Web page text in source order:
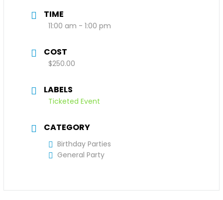
TIME
11:00 am - 1:00 pm
COST
$250.00
LABELS
Ticketed Event
CATEGORY
Birthday Parties
General Party